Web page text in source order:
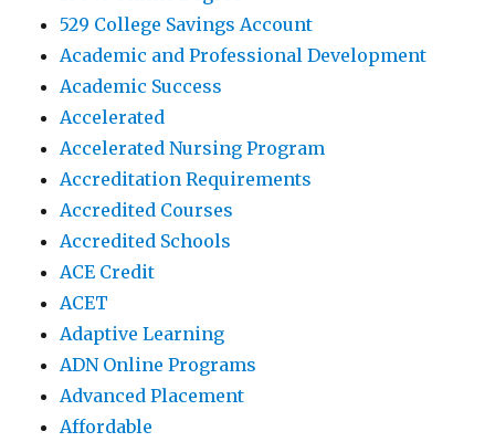
529 College Savings Account
Academic and Professional Development
Academic Success
Accelerated
Accelerated Nursing Program
Accreditation Requirements
Accredited Courses
Accredited Schools
ACE Credit
ACET
Adaptive Learning
ADN Online Programs
Advanced Placement
Affordable